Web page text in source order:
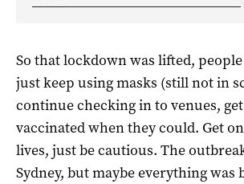
So that lockdown was lifted,
just keep using masks (still not in
continue checking in to venues,
vaccinated when they could. Get
lives, just be cautious. The
Sydney, but maybe everything was